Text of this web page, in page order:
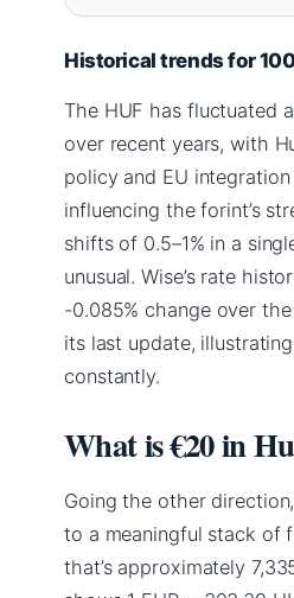
Historical trends for
The HUF has fluctuated
over recent years, with
policy and EU
influencing the forint’s
shifts of 0.5–1% in a
unusual. Wise’s rate
-0.085% change over
its last update,
constantly.
What is €20 in
Going the other
to a meaningful stack of
that’s approximately